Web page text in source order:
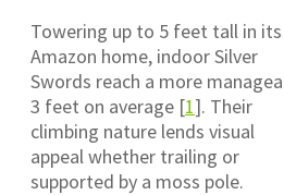
Towering up to 5 feet tall in its
Amazon home, indoor Silver
Swords reach a more
3 feet on average [1]. Their
climbing nature lends visual
appeal whether trailing or
supported by a moss pole.